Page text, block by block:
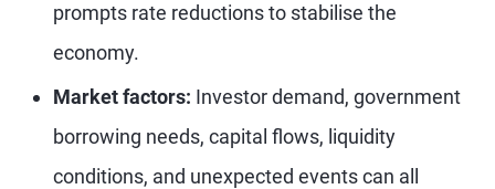
prompts rate reductions to stabilise the
economy.
Market factors: Investor demand, government
borrowing needs, capital flows, liquidity
conditions, and unexpected events can all